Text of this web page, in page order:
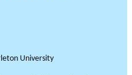
University